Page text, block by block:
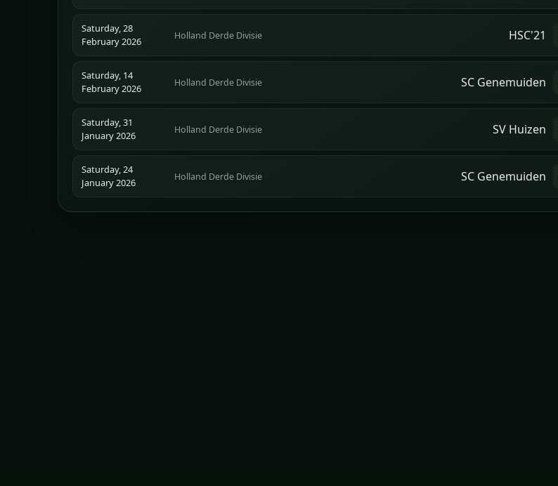
Saturday, 28
February 2026
Holland Derde Divisie HSC'21
Saturday, 14
February 2026
Holland Derde Divisie SC Genemuiden
Saturday, 31
January 2026
Holland Derde Divisie SV Huizen
Saturday, 24
January 2026
Holland Derde Divisie SC Genemuiden